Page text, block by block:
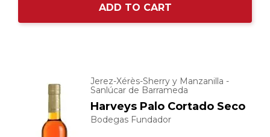
ADD TO CART
Jerez-Xérès-Sherry y Manzanilla -
Sanlúcar de Barrameda
Harveys Palo Cortado Seco
Bodegas Fundador